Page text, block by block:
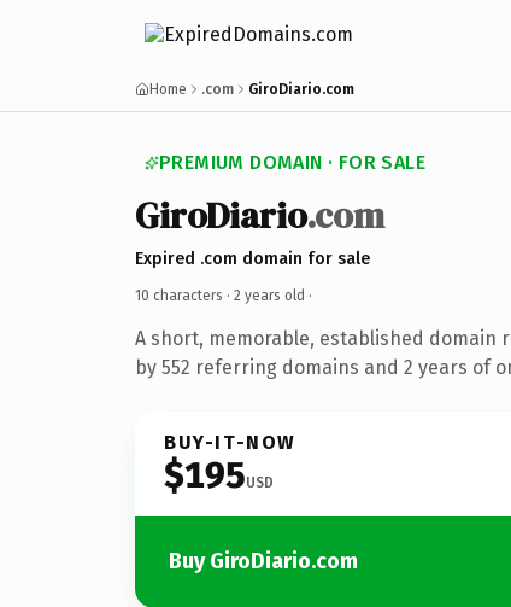
Home .com GiroDiario.com
PREMIUM DOMAIN · FOR SALE
GiroDiario.com
Expired .com domain for sale
10 characters · 2 years old ·
A short, memorable, established domain
by 552 referring domains and 2 years of
BUY-IT-NOW
$195USD
Buy GiroDiario.com